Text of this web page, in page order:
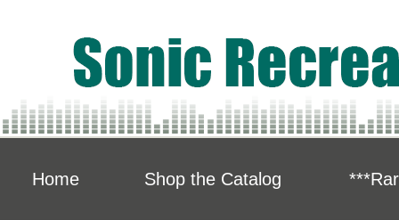
Home Shop the Catalog